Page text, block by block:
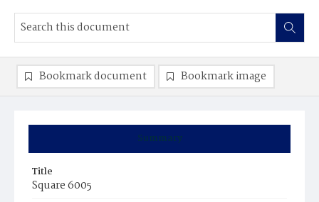
Summary
Title
Square 6005
Bookmark document Bookmark image